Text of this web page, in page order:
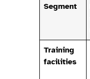
Segment
Training
facilities